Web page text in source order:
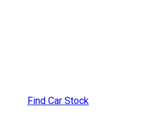
Find Car Stock